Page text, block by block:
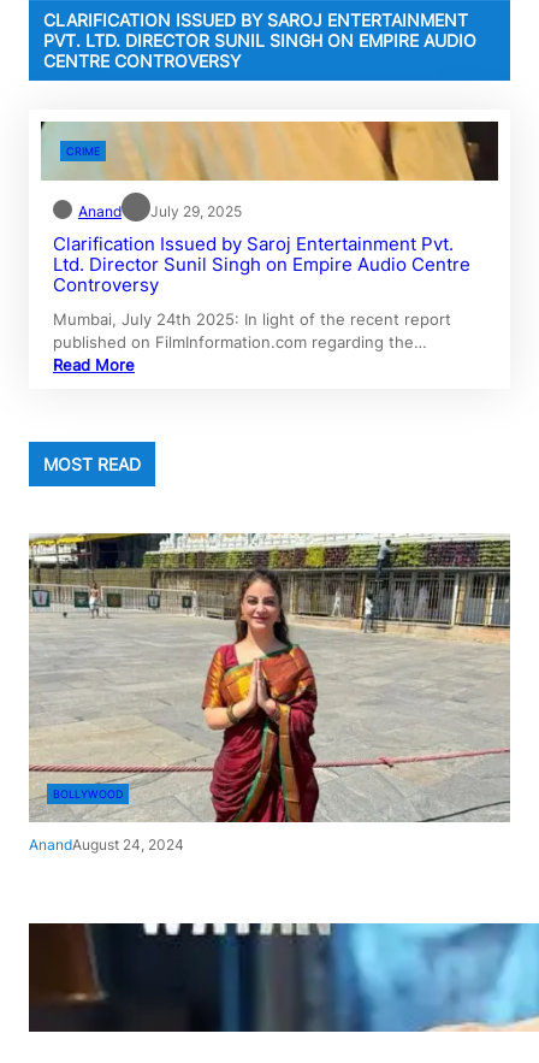
CLARIFICATION ISSUED BY SAROJ ENTERTAINMENT
PVT. LTD. DIRECTOR SUNIL SINGH ON EMPIRE AUDIO
CENTRE CONTROVERSY
CRIME
Anand July 29, 2025
Clarification Issued by Saroj Entertainment Pvt.
Ltd. Director Sunil Singh on Empire Audio Centre
Controversy
Mumbai, July 24th 2025: In light of the recent report
published on FilmInformation.com regarding the…
Read More
MOST READ
BOLLYWOOD
AnandAugust 24, 2024